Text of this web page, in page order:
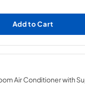
Add to Cart
Air Conditioner with